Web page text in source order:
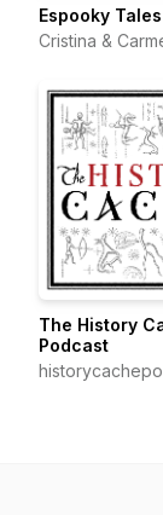
Espooky Tales
Cristina &
The History
Podcast